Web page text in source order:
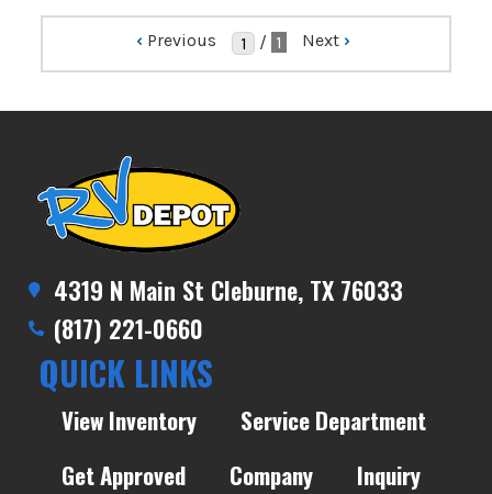
‹ Previous / 1 Next ›
4319 N Main St Cleburne, TX 76033
(817) 221-0660
QUICK LINKS
View Inventory
Service Department
Get Approved
Company Inquiry